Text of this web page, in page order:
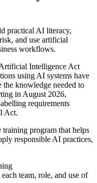
practical AI literacy,
and use artificial
workflows.
Intelligence Act
using AI systems have
the knowledge needed to
in August 2026,
requirements
Act.
program that helps
responsible AI practices,
team, role, and use of